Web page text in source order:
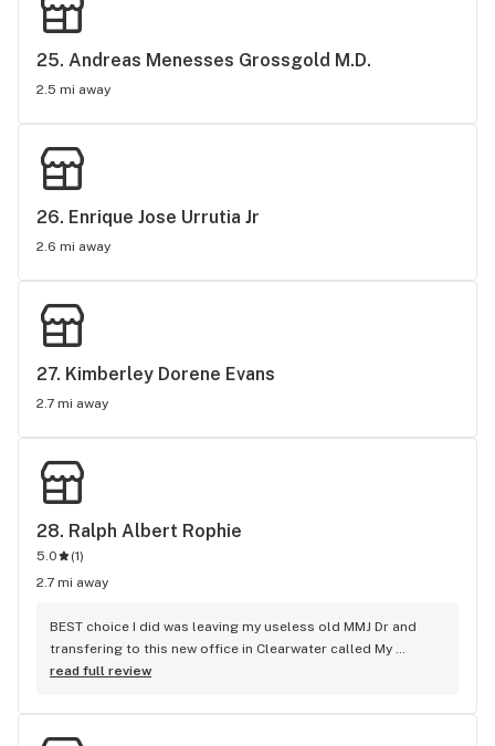
25. Andreas Menesses Grossgold M.D.
2.5 mi away
26. Enrique Jose Urrutia Jr
2.6 mi away
27. Kimberley Dorene Evans
2.7 mi away
28. Ralph Albert Rophie
5.0 (1)
2.7 mi away
BEST choice I did was leaving my useless old MMJ Dr and
transfering to this new office in Clearwater called My
Cannabis Clinic... Dr. Rophie is hands down the most
other so-called MMJ offices that pretty much just take your
money and kick you out the door, Dr. Rophie actually
read full review